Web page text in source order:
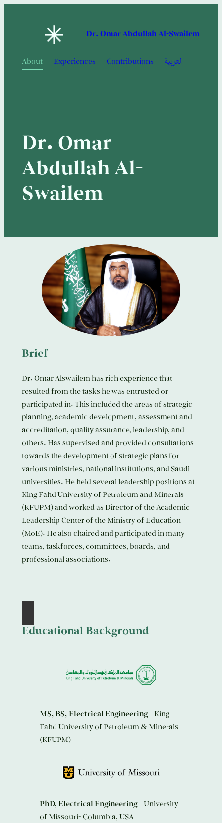
Dr. Omar Abdullah Al-Swailem
About Experiences Contributions العربية
Dr. Omar
Abdullah Al-
Swailem
Brief
Dr. Omar Alswailem has rich experience that
resulted from the tasks he was entrusted or
participated in. This included the areas of strategic
planning, academic development, assessment and
accreditation, quality assurance, leadership, and
others. Has supervised and provided consultations
towards the development of strategic plans for
various ministries, national institutions, and Saudi
universities. He held several leadership positions at
King Fahd University of Petroleum and Minerals
(KFUPM) and worked as Director of the Academic
Leadership Center of the Ministry of Education
(MoE). He also chaired and participated in many
teams, taskforces, committees, boards, and
professional associations.
Educational Background
MS, BS, Electrical Engineering– King
Fahd University of Petroleum & Minerals
(KFUPM)
PhD, Electrical Engineering– University
of Missouri- Columbia, USA